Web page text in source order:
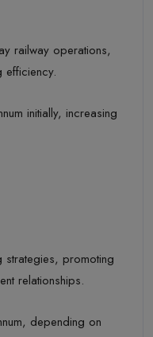
railway operations,
efficiency.
initially, increasing
strategies, promoting
relationships.
depending on